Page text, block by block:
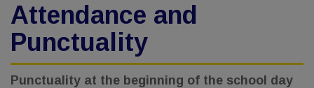
Attendance and
Punctuality
Punctuality at the beginning of the school day